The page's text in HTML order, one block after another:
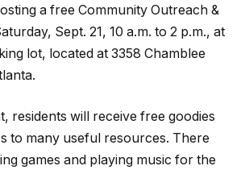
a free Community Outreach &
Sept. 21, 10 a.m. to 2 p.m., at
lot, located at 3358 Chamblee
residents will receive free goodies
to many useful resources. There
games and playing music for the